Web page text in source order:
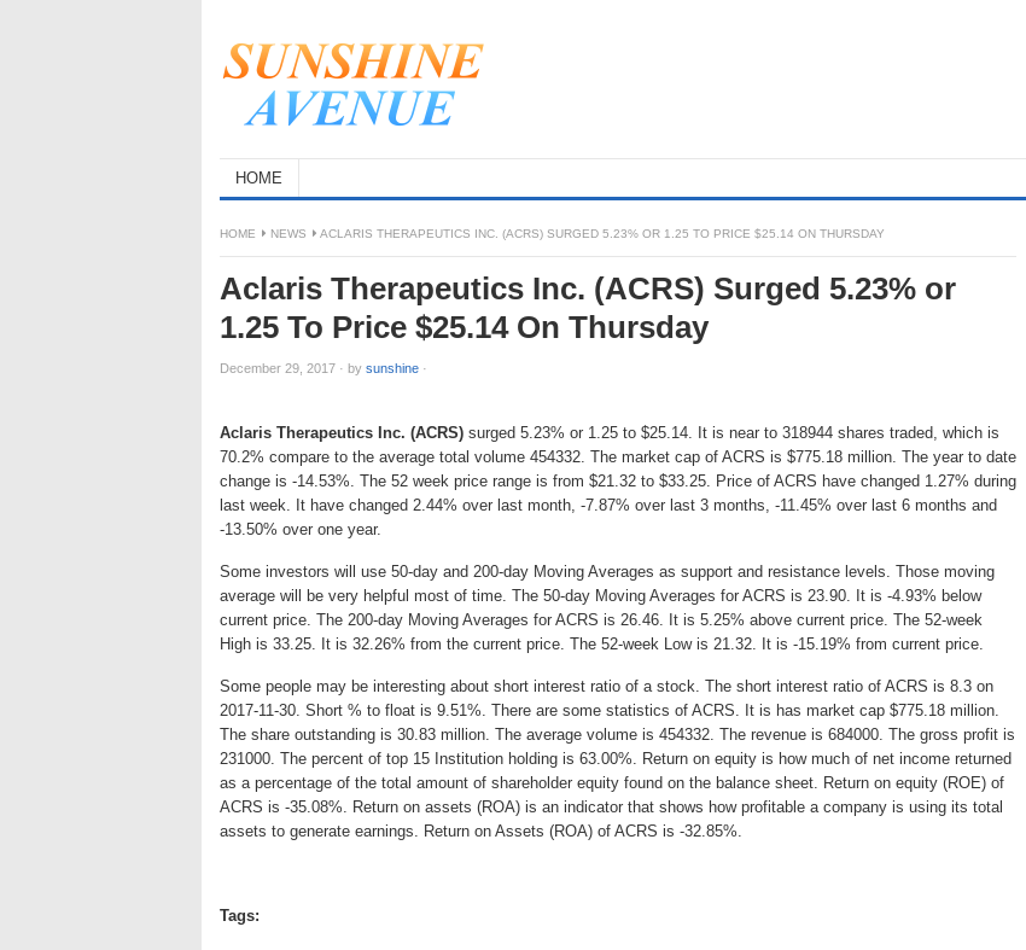
HOME
HOME NEWS ACLARIS THERAPEUTICS INC. (ACRS) SURGED 5.23% OR 1.25 TO PRICE $25.14 ON THURSDAY
Aclaris Therapeutics Inc. (ACRS) Surged 5.23% or
1.25 To Price $25.14 On Thursday
December 29, 2017 · by sunshine ·
Aclaris Therapeutics Inc. (ACRS) surged 5.23% or 1.25 to $25.14. It is near to 318944 shares traded, which is
70.2% compare to the average total volume 454332. The market cap of ACRS is $775.18 million. The year to date
change is -14.53%. The 52 week price range is from $21.32 to $33.25. Price of ACRS have changed 1.27% during
last week. It have changed 2.44% over last month, -7.87% over last 3 months, -11.45% over last 6 months and
-13.50% over one year.
Some investors will use 50-day and 200-day Moving Averages as support and resistance levels. Those moving
average will be very helpful most of time. The 50-day Moving Averages for ACRS is 23.90. It is -4.93% below
current price. The 200-day Moving Averages for ACRS is 26.46. It is 5.25% above current price. The 52-week
High is 33.25. It is 32.26% from the current price. The 52-week Low is 21.32. It is -15.19% from current price.
Some people may be interesting about short interest ratio of a stock. The short interest ratio of ACRS is 8.3 on
2017-11-30. Short % to float is 9.51%. There are some statistics of ACRS. It is has market cap $775.18 million.
The share outstanding is 30.83 million. The average volume is 454332. The revenue is 684000. The gross profit is
231000. The percent of top 15 Institution holding is 63.00%. Return on equity is how much of net income returned
as a percentage of the total amount of shareholder equity found on the balance sheet. Return on equity (ROE) of
ACRS is -35.08%. Return on assets (ROA) is an indicator that shows how profitable a company is using its total
assets to generate earnings. Return on Assets (ROA) of ACRS is -32.85%.
Tags: